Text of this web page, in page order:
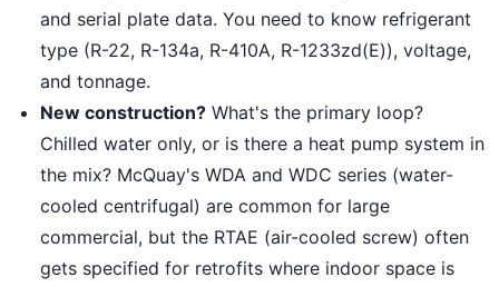
and serial plate data. You need to know refrigerant
type (R-22, R-134a, R-410A, R-1233zd(E)), voltage,
and tonnage.
New construction? What's the primary loop?
Chilled water only, or is there a heat pump system in
the mix? McQuay's WDA and WDC series (water-
cooled centrifugal) are common for large
commercial, but the RTAE (air-cooled screw) often
gets specified for retrofits where indoor space is